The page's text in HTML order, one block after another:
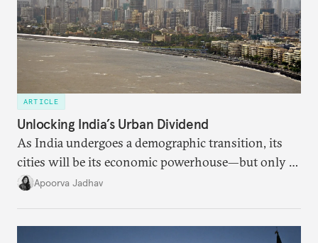
ARTICLE
Unlocking India’s Urban Dividend
As India undergoes a demographic transition, its
cities will be its economic powerhouse—but only if
it accurately captures city growth and empowers
Apoorva Jadhav